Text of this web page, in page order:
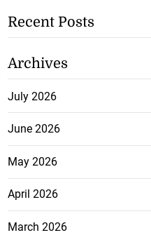
Recent Posts
Archives
July 2026
June 2026
May 2026
April 2026
March 2026